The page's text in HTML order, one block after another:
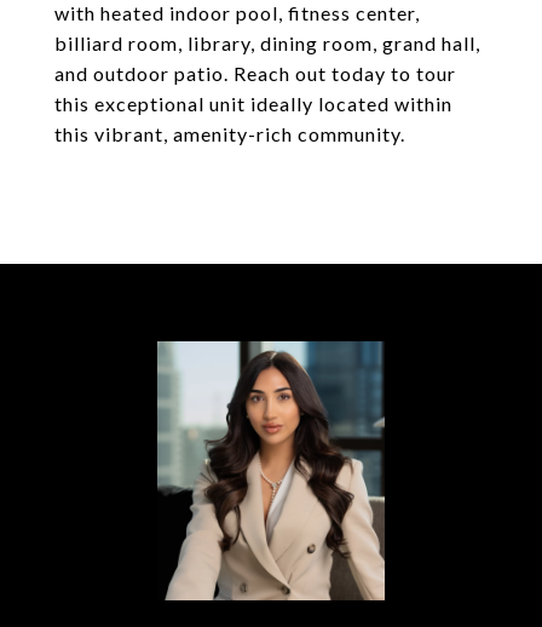
with heated indoor pool, fitness center,
billiard room, library, dining room, grand hall,
and outdoor patio. Reach out today to tour
this exceptional unit ideally located within
this vibrant, amenity-rich community.